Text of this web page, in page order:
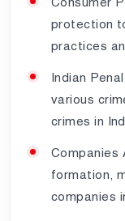
protection
practices
Indian
various
crimes in
Companies
formation,
companies